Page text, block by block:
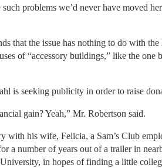
problems we’d never have moved
that the issue has nothing to do with
of “accessory buildings,” like the one
is seeking publicity in order to raise
gain? Yeah,” Mr. Robertson said.
with his wife, Felicia, a Sam’s Club
a number of years out of a trailer in
in hopes of finding a little